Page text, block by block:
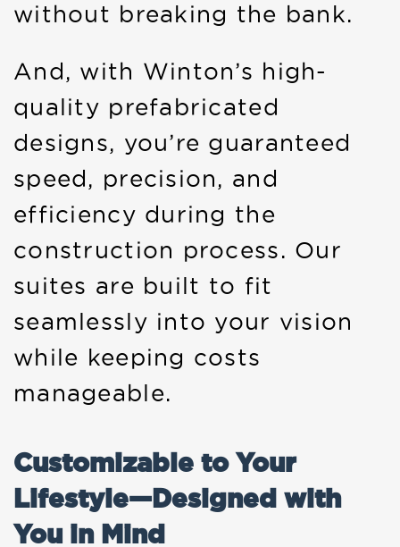
without breaking the bank.
And, with Winton’s high-
quality prefabricated
designs, you’re guaranteed
speed, precision, and
efficiency during the
construction process. Our
suites are built to fit
seamlessly into your vision
while keeping costs
manageable.
Customizable to Your
Lifestyle—Designed with
You in Mind